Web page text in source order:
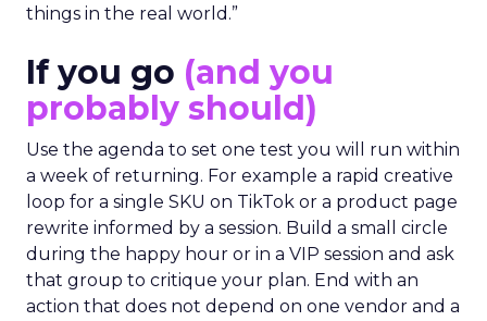
things in the real world.”
If you go (and you
probably should)
Use the agenda to set one test you will run within
a week of returning. For example a rapid creative
loop for a single SKU on TikTok or a product page
rewrite informed by a session. Build a small circle
during the happy hour or in a VIP session and ask
that group to critique your plan. End with an
action that does not depend on one vendor and a